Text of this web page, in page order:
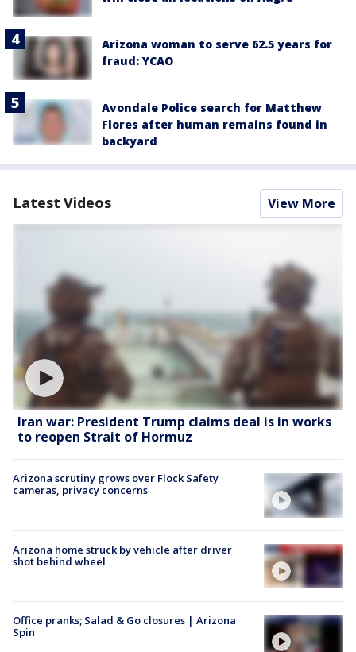
Arizona woman to serve 62.5 years for
fraud: YCAO
Avondale Police search for Matthew
Flores after human remains found in
backyard
Latest Videos View More
Iran war: President Trump claims deal is in works
to reopen Strait of Hormuz
Arizona scrutiny grows over Flock Safety
cameras, privacy concerns
Arizona home struck by vehicle after driver
shot behind wheel
Office pranks; Salad & Go closures | Arizona
Spin